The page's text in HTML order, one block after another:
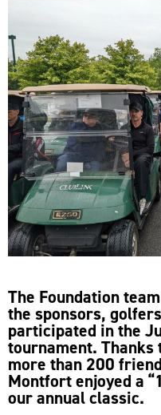
The Foundation
the sponsors,
participated in the
tournament.
more than 200
Montfort enjoyed a
our annual classic.